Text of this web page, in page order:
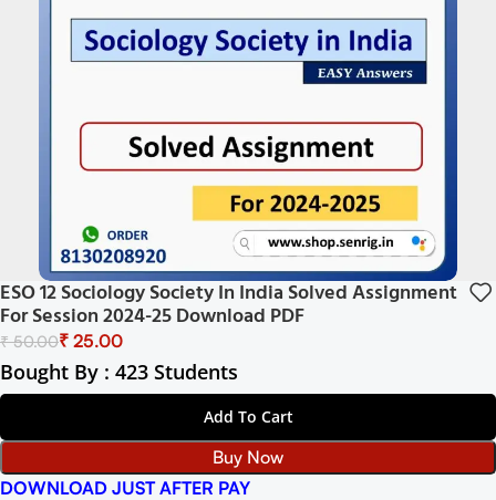
ESO 12 Sociology Society In India Solved Assignment
For Session 2024-25 Download PDF
₹50.00₹ 25.00
Bought By : 423 Students
Add To Cart
Buy Now
DOWNLOAD JUST AFTER PAY